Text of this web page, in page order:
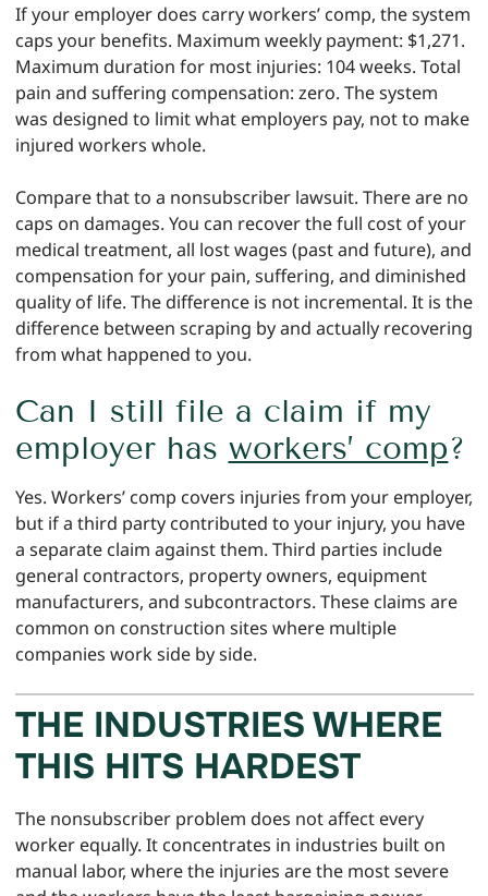
If your employer does carry workers’ comp, the system
caps your benefits. Maximum weekly payment: $1,271.
Maximum duration for most injuries: 104 weeks. Total
pain and suffering compensation: zero. The system
was designed to limit what employers pay, not to make
injured workers whole.
Compare that to a nonsubscriber lawsuit. There are no
caps on damages. You can recover the full cost of your
medical treatment, all lost wages (past and future), and
compensation for your pain, suffering, and diminished
quality of life. The difference is not incremental. It is the
difference between scraping by and actually recovering
from what happened to you.
Can I still file a claim if my
employer has workers’ comp?
Yes. Workers’ comp covers injuries from your employer,
but if a third party contributed to your injury, you have
a separate claim against them. Third parties include
general contractors, property owners, equipment
manufacturers, and subcontractors. These claims are
common on construction sites where multiple
companies work side by side.
THE INDUSTRIES WHERE
THIS HITS HARDEST
The nonsubscriber problem does not affect every
worker equally. It concentrates in industries built on
manual labor, where the injuries are the most severe